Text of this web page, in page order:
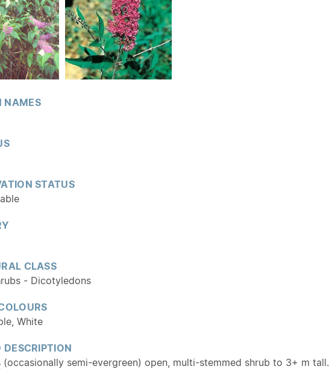
NAMES
STATUS
CLASS
- Dicotyledons
White
DESCRIPTION
(occasionally semi-evergreen) open, multi-stemmed shrub to 3+ m tall.